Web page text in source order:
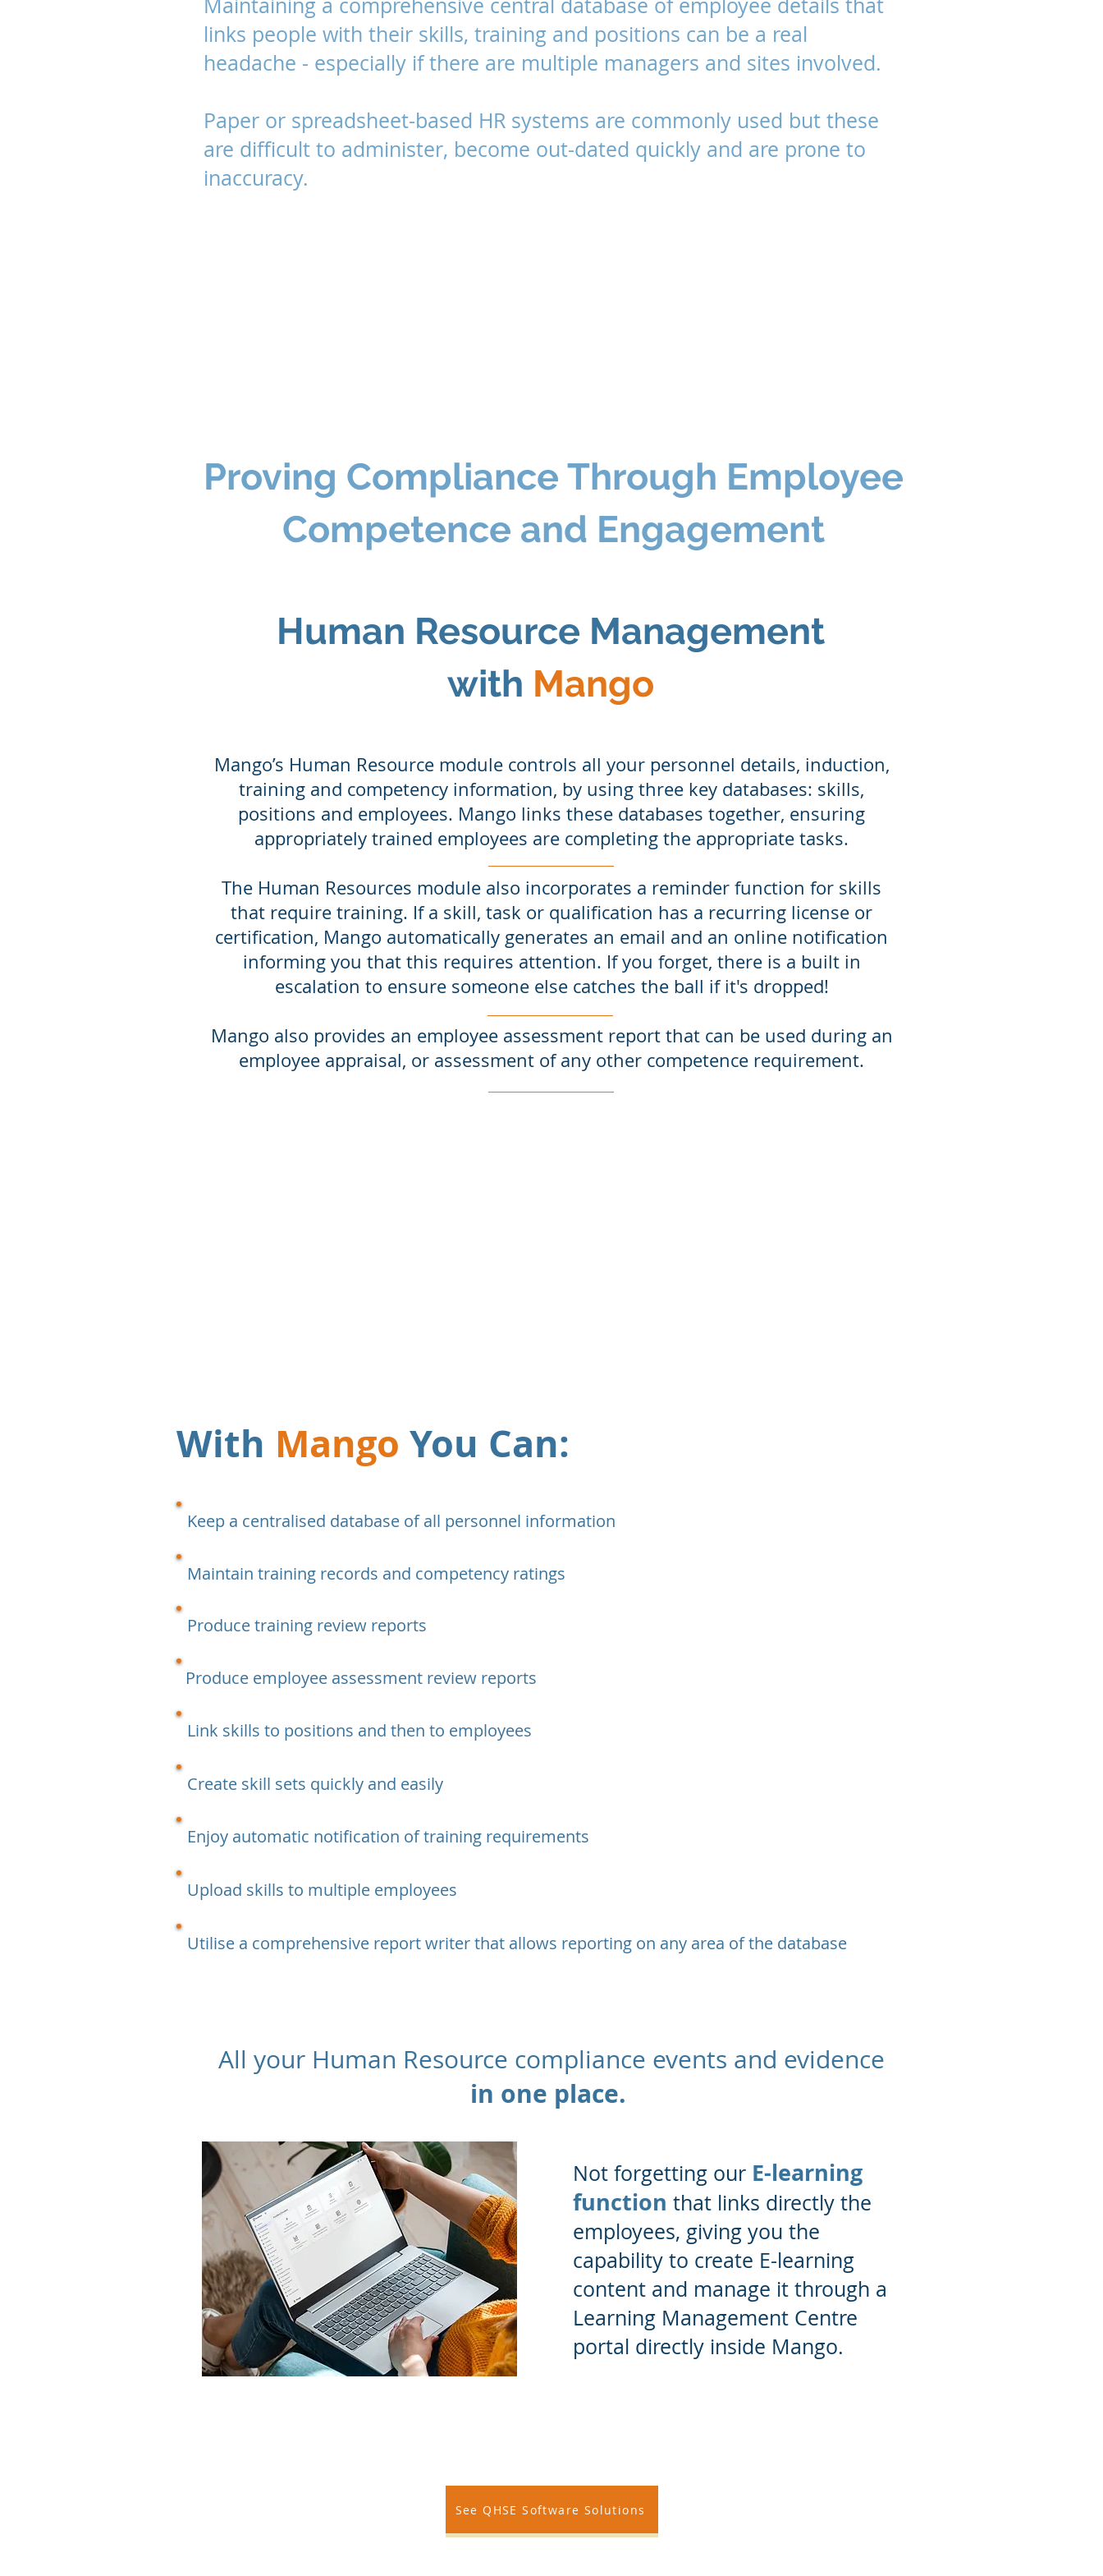
links people with their skills, training and positions can be a real
headache - especially if there are multiple managers and sites involved.
Paper or spreadsheet-based HR systems are commonly used but these
are difficult to administer, become out-dated quickly and are prone to
inaccuracy.
Proving Compliance Through Employee
Competence and Engagement
Human Resource Management
with Mango
Mango’s Human Resource module controls all your personnel details, induction,
training and competency information, by using three key databases: skills,
positions and employees. Mango links these databases together, ensuring
appropriately trained employees are completing the appropriate tasks.
The Human Resources module also incorporates a reminder function for skills
that require training. If a skill, task or qualification has a recurring license or
certification, Mango automatically generates an email and an online notification
informing you that this requires attention. If you forget, there is a built in
escalation to ensure someone else catches the ball if it's dropped!
Mango also provides an employee assessment report that can be used during an
employee appraisal, or assessment of any other competence requirement.
With Mango You Can:
Keep a centralised database of all personnel information
Maintain training records and competency ratings
Produce training review reports
Produce employee assessment review reports
Link skills to positions and then to employees
Create skill sets quickly and easily
Enjoy automatic notification of training requirements
Upload skills to multiple employees
Utilise a comprehensive report writer that allows reporting on any area of the database
​All your Human Resource compliance events and evidence
in one place.
​Not forgetting our E-learning
function that links directly the
employees, giving you the
capability to create E-learning
content and manage it through a
Learning Management Centre
portal directly inside Mango.
See QHSE Software Solutions